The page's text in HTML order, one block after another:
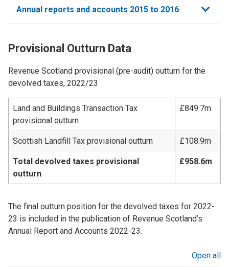
Annual reports and accounts 2015 to 2016
Provisional Outturn Data
Revenue Scotland provisional (pre-audit) outturn for the
devolved taxes, 2022/23
Land and Buildings Transaction Tax
provisional outturn
£849.7m
Scottish Landfill Tax provisional outturn £108.9m
Total devolved taxes provisional
outturn
£958.6m
The final outturn position for the devolved taxes for 2022-
23 is included in the publication of Revenue Scotland’s
Annual Report and Accounts 2022-23.
Open all